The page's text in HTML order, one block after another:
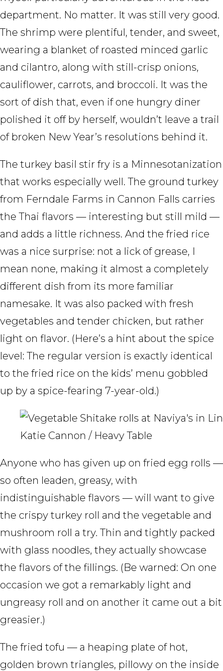
department. No matter. It was still very good.
The shrimp were plentiful, tender, and sweet,
wearing a blanket of roasted minced garlic
and cilantro, along with still-crisp onions,
cauliflower, carrots, and broccoli. It was the
sort of dish that, even if one hungry diner
polished it off by herself, wouldn’t leave a trail
of broken New Year’s resolutions behind it.
The turkey basil stir fry is a Minnesotanization
that works especially well. The ground turkey
from Ferndale Farms in Cannon Falls carries
the Thai flavors — interesting but still mild —
and adds a little richness. And the fried rice
was a nice surprise: not a lick of grease, I
mean none, making it almost a completely
different dish from its more familiar
namesake. It was also packed with fresh
vegetables and tender chicken, but rather
light on flavor. (Here’s a hint about the spice
level: The regular version is exactly identical
to the fried rice on the kids’ menu gobbled
up by a spice-fearing 7-year-old.)
Katie Cannon / Heavy Table
Anyone who has given up on fried egg rolls —
so often leaden, greasy, with
indistinguishable flavors — will want to give
the crispy turkey roll and the vegetable and
mushroom roll a try. Thin and tightly packed
with glass noodles, they actually showcase
the flavors of the fillings. (Be warned: On one
occasion we got a remarkably light and
ungreasy roll and on another it came out a bit
greasier.)
The fried tofu — a heaping plate of hot,
golden brown triangles, pillowy on the inside